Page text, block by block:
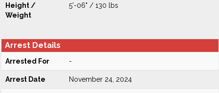
Height /
Weight
5'-06" / 130 lbs
Arrest Details
Arrested For -
Arrest Date November 24, 2024